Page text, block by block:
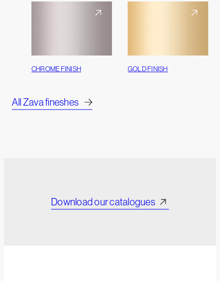
CHROME FINISH GOLD FINISH
All Zava fineshes
Download our catalogues